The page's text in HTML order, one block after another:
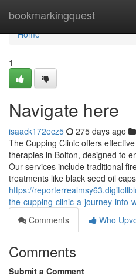
bookmarkingquest
Home
Home
1
Navigate here
isaack172ecz5 275 days ago
The Cupping Clinic offers
therapies in Bolton, designed to
Our services include traditional
treatments like black seed oil
https://
the-cupping-clinic-a-journey-into-
Comments
Who
Comments
Submit a Comment